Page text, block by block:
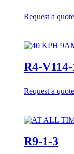
Request a quote
R4-
Request a quote
R9-1-3